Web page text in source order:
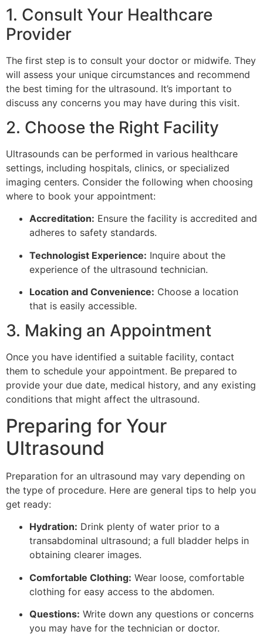
1. Consult Your Healthcare
Provider
The first step is to consult your doctor or midwife. They
will assess your unique circumstances and recommend
the best timing for the ultrasound. It’s important to
discuss any concerns you may have during this visit.
2. Choose the Right Facility
Ultrasounds can be performed in various healthcare
settings, including hospitals, clinics, or specialized
imaging centers. Consider the following when choosing
where to book your appointment:
Accreditation: Ensure the facility is accredited and
adheres to safety standards.
Technologist Experience: Inquire about the
experience of the ultrasound technician.
Location and Convenience: Choose a location
that is easily accessible.
3. Making an Appointment
Once you have identified a suitable facility, contact
them to schedule your appointment. Be prepared to
provide your due date, medical history, and any existing
conditions that might affect the ultrasound.
Preparing for Your
Ultrasound
Preparation for an ultrasound may vary depending on
the type of procedure. Here are general tips to help you
get ready:
Hydration: Drink plenty of water prior to a
transabdominal ultrasound; a full bladder helps in
obtaining clearer images.
Comfortable Clothing: Wear loose, comfortable
clothing for easy access to the abdomen.
Questions: Write down any questions or concerns
you may have for the technician or doctor.